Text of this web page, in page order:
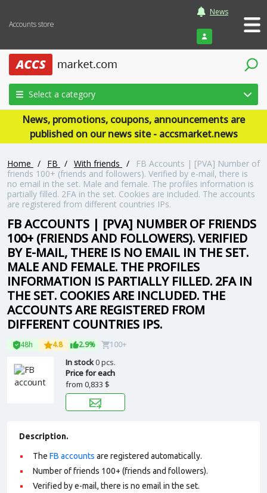
Accounts store
News
Login
Select a category
News, promotions, coupons, announcements are
published on our news site - accsmarket.news
Home / FB / With friends /
FB Accounts | [PVA] Number of
friends 100+ (friends and followers). Verified by e-mail, there is
no email in the set. Male and female. The profiles information is
partially filled. 2FA in the set. Cookies are included. The accounts
are registered from different countries IPs.
FB ACCOUNTS | [PVA] NUMBER OF FRIENDS
100+ (FRIENDS AND FOLLOWERS). VERIFIED
BY E-MAIL, THERE IS NO EMAIL IN THE SET.
MALE AND FEMALE. THE PROFILES
INFORMATION IS PARTIALLY FILLED. 2FA IN
THE SET. COOKIES ARE INCLUDED. THE
ACCOUNTS ARE REGISTERED FROM
DIFFERENT COUNTRIES IPS.
48h 4.8 2.9% 100+
In stock0 pcs.
Price for each
from 0,833 $
Description.
The FB accounts are registered automatically.
Number of friends 100+ (friends and followers).
Verified by e-mail, there is no email in the set.